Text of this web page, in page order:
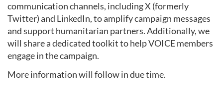
communication channels, including X (formerly
Twitter) and LinkedIn, to amplify campaign messages
and support humanitarian partners. Additionally, we
will share a dedicated toolkit to help VOICE members
engage in the campaign.
More information will follow in due time.